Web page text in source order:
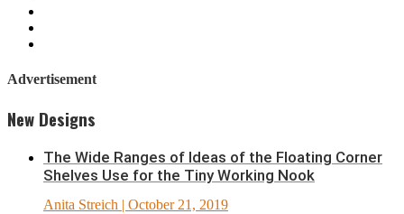
Advertisement
New Designs
The Wide Ranges of Ideas of the Floating Corner
Shelves Use for the Tiny Working Nook
Anita Streich | October 21, 2019